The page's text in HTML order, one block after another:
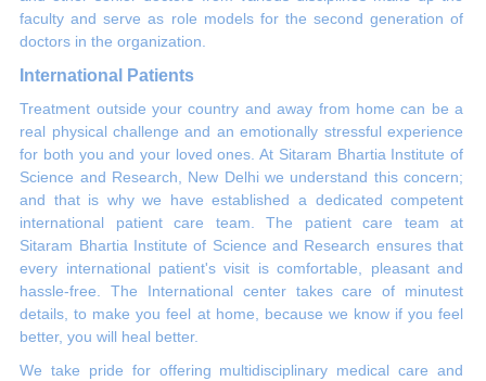
faculty and serve as role models for the second generation of
doctors in the organization.
International Patients
Treatment outside your country and away from home can be a
real physical challenge and an emotionally stressful experience
for both you and your loved ones. At Sitaram Bhartia Institute of
Science and Research, New Delhi we understand this concern;
and that is why we have established a dedicated competent
international patient care team. The patient care team at
Sitaram Bhartia Institute of Science and Research ensures that
every international patient's visit is comfortable, pleasant and
hassle-free. The International center takes care of minutest
details, to make you feel at home, because we know if you feel
better, you will heal better.
We take pride for offering multidisciplinary medical care and